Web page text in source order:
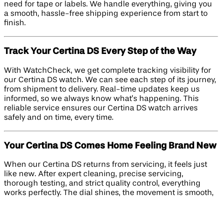
need for tape or labels. We handle everything, giving you
a smooth, hassle-free shipping experience from start to
finish.
Track Your Certina DS Every Step of the Way
With WatchCheck, we get complete tracking visibility for
our Certina DS watch. We can see each step of its journey,
from shipment to delivery. Real-time updates keep us
informed, so we always know what’s happening. This
reliable service ensures our Certina DS watch arrives
safely and on time, every time.
Your Certina DS Comes Home Feeling Brand New
When our Certina DS returns from servicing, it feels just
like new. After expert cleaning, precise servicing,
thorough testing, and strict quality control, everything
works perfectly. The dial shines, the movement is smooth,